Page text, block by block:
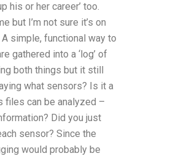
his or her career’ too.
but I’m not sure it’s on
simple, functional way to
gathered into a ‘log’ of
both things but it still
what sensors? Is it a
files can be analyzed –
Did you just
sensor? Since the
would probably be